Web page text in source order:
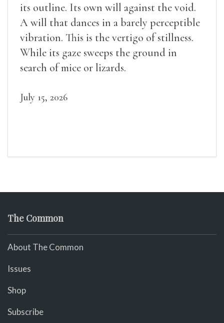
its outline. Its own will against the void.
A will that dances in a barely perceptible
vibration. This is the vertigo of stillness.
While its gaze sweeps the ground in
search of mice or lizards.
July 15, 2026
The Common
About The Common
Issues
Shop
Subscribe